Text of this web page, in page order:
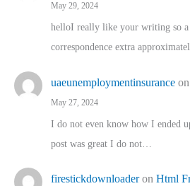
May 29, 2024
helloI really like your writing so a
correspondence extra
uaeunemploymentinsurance on
May 27, 2024
I do not even know how I ended
post was great I do not…
firestickdownloaderon Html